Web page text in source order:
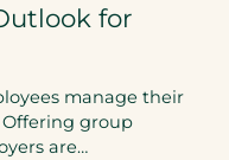
for
manage their
group
are…